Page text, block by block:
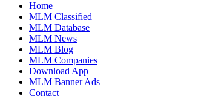
Home
MLM Classified
MLM Database
MLM News
MLM Blog
MLM Companies
Download App
MLM Banner Ads
Contact